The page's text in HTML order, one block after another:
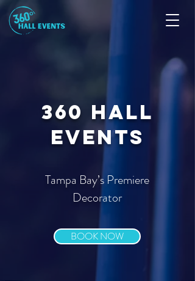
360 Hall
events
Tampa Bay’s Premiere
Decorator
BOOK NOW